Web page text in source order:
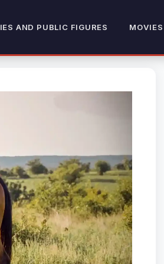
AND PUBLIC FIGURES